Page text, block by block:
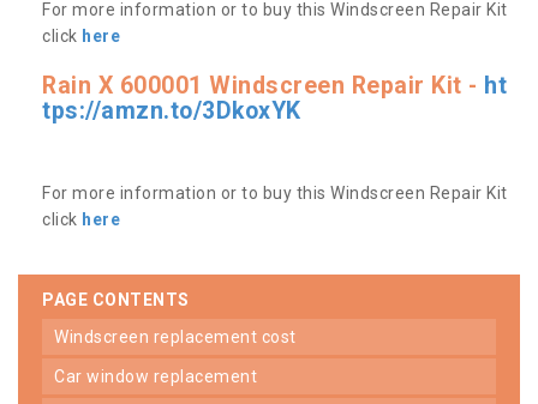
For more information or to buy this Windscreen Repair Kit
click here
Rain X 600001 Windscreen Repair Kit - ht
tps://amzn.to/3DkoxYK
For more information or to buy this Windscreen Repair Kit
click here
PAGE CONTENTS
windscreen replacement cost
car window replacement